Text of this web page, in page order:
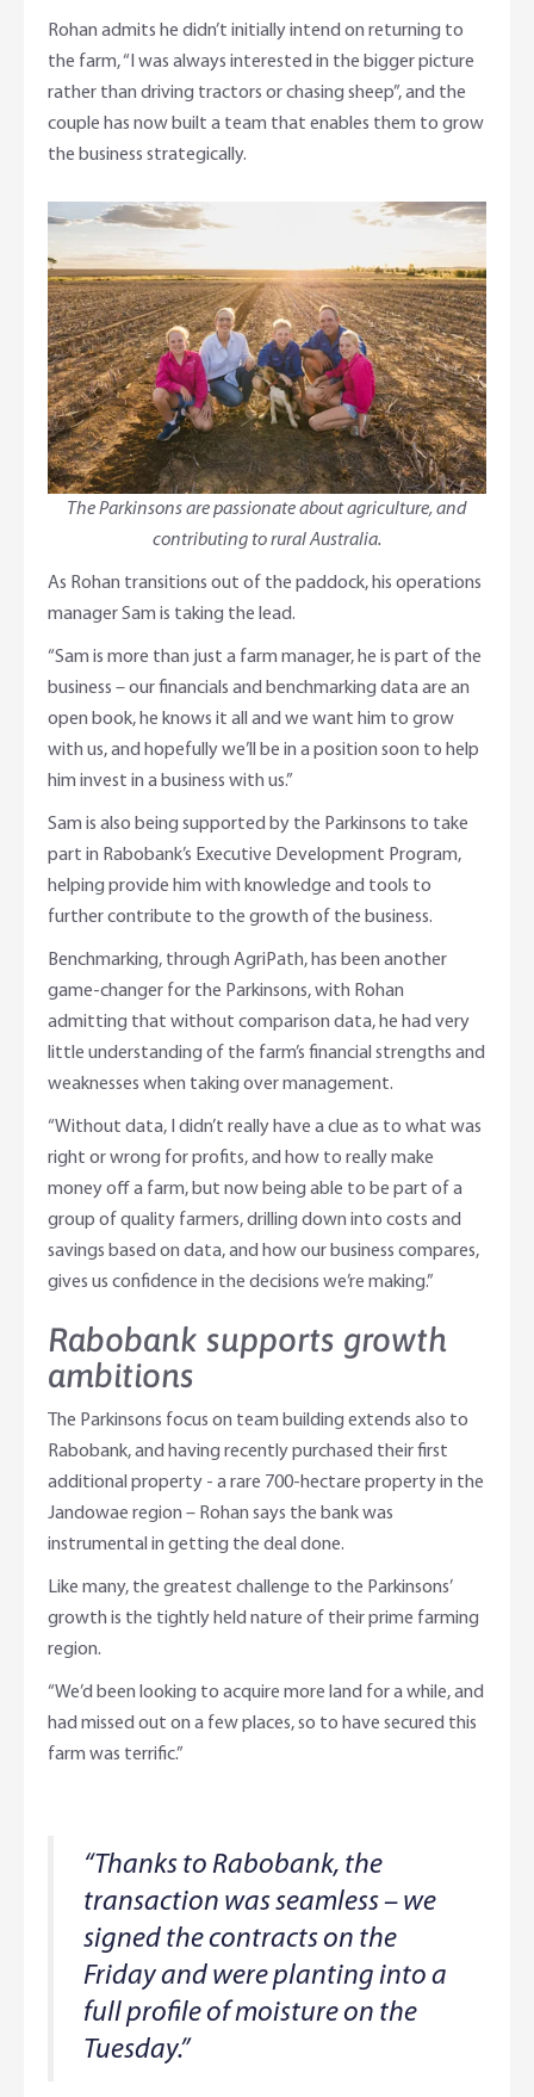
Rohan admits he didn’t initially intend on returning to
the farm, “I was always interested in the bigger picture
rather than driving tractors or chasing sheep”, and the
couple has now built a team that enables them to grow
the business strategically.
The Parkinsons are passionate about agriculture, and
contributing to rural Australia.
As Rohan transitions out of the paddock, his operations
manager Sam is taking the lead.
“Sam is more than just a farm manager, he is part of the
business – our financials and benchmarking data are an
open book, he knows it all and we want him to grow
with us, and hopefully we’ll be in a position soon to help
him invest in a business with us.”
Sam is also being supported by the Parkinsons to take
part in Rabobank’s Executive Development Program,
helping provide him with knowledge and tools to
further contribute to the growth of the business.
Benchmarking, through AgriPath, has been another
game-changer for the Parkinsons, with Rohan
admitting that without comparison data, he had very
little understanding of the farm’s financial strengths and
weaknesses when taking over management.
“Without data, I didn’t really have a clue as to what was
right or wrong for profits, and how to really make
money off a farm, but now being able to be part of a
group of quality farmers, drilling down into costs and
savings based on data, and how our business compares,
gives us confidence in the decisions we’re making.”
Rabobank supports growth
ambitions
The Parkinsons focus on team building extends also to
Rabobank, and having recently purchased their first
additional property - a rare 700-hectare property in the
Jandowae region – Rohan says the bank was
instrumental in getting the deal done.
Like many, the greatest challenge to the Parkinsons’
growth is the tightly held nature of their prime farming
region.
“We’d been looking to acquire more land for a while, and
had missed out on a few places, so to have secured this
farm was terrific.”
“Thanks to Rabobank, the
transaction was seamless – we
signed the contracts on the
Friday and were planting into a
full profile of moisture on the
Tuesday.”